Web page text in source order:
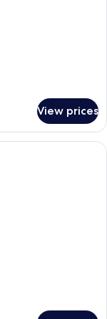
View prices
with a bed,